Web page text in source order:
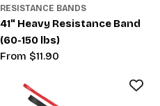
RESISTANCE BANDS
41" Heavy Resistance Band
(60-150 lbs)
Regular
From $11.90